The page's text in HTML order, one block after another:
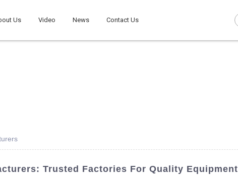
Us Video News Contact Us
Trusted Factories For Quality Equipment